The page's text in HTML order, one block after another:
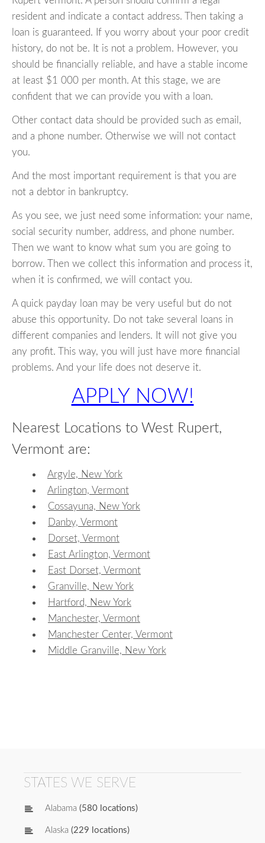
resident and indicate a contact address. Then taking a
loan is guaranteed. If you worry about your poor credit
history, do not be. It is not a problem. However, you
should be financially reliable, and have a stable income
at least $1 000 per month. At this stage, we are
confident that we can provide you with a loan.
Other contact data should be provided such as email,
and a phone number. Otherwise we will not contact
you.
And the most important requirement is that you are
not a debtor in bankruptcy.
As you see, we just need some information: your name,
social security number, address, and phone number.
Then we want to know what sum you are going to
borrow. Then we collect this information and process it,
when it is confirmed, we will contact you.
A quick payday loan may be very useful but do not
abuse this opportunity. Do not take several loans in
different companies and lenders. It will not give you
any profit. This way, you will just have more financial
problems. And your life does not deserve it.
APPLY NOW!
Nearest Locations to West Rupert,
Vermont are:
Argyle, New York
Arlington, Vermont
Cossayuna, New York
Danby, Vermont
Dorset, Vermont
East Arlington, Vermont
East Dorset, Vermont
Granville, New York
Hartford, New York
Manchester, Vermont
Manchester Center, Vermont
Middle Granville, New York
STATES WE SERVE
Alabama (580 locations)
Alaska (229 locations)